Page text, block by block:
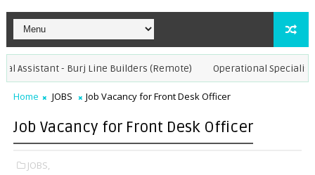
- Burj Line Builders (Remote) Operational Specialist -
Home JOBS Job Vacancy for Front Desk Officer
Job Vacancy for Front Desk Officer
JOBS,